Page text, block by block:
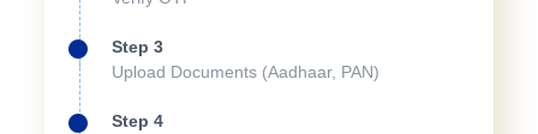
Step 3
Upload Documents (Aadhaar, PAN)
Step 4